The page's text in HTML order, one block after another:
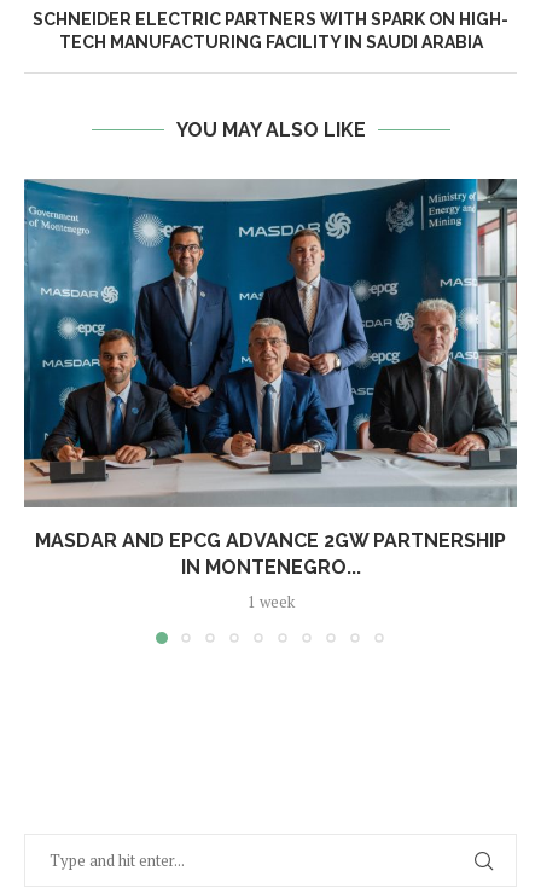
SCHNEIDER ELECTRIC PARTNERS WITH SPARK ON HIGH-
TECH MANUFACTURING FACILITY IN SAUDI ARABIA
YOU MAY ALSO LIKE
MASDAR AND EPCG ADVANCE 2GW PARTNERSHIP
IN MONTENEGRO...
1 week